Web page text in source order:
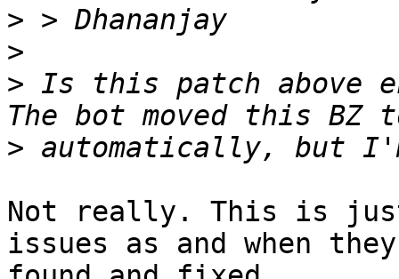
>
>
> Is this patch above
>
Not really. This is
issues as and when